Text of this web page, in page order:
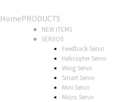
HomePRODUCTS
NEW ITEMS
SERVOS
Feedback Servo
Helicopter Servo
Wing Servo
Smart Servo
Mini Servo
Micro Servo